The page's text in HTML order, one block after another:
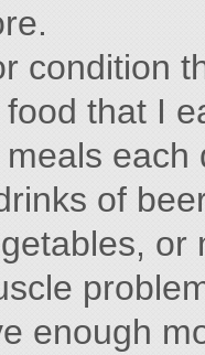
condition
that I
each
of
or
enough